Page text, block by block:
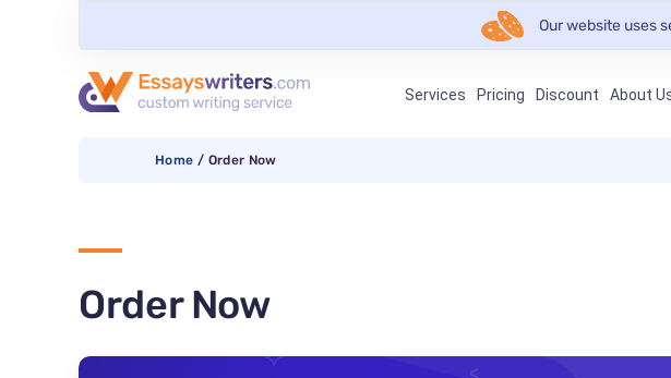
Our website uses
Services Pricing Discount About
Home / Order Now
Order Now